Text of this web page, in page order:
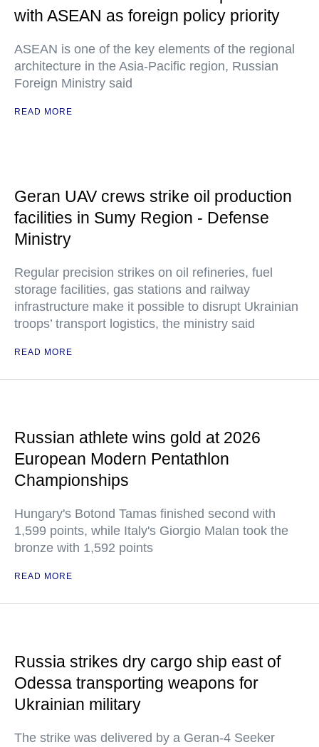
with ASEAN as foreign policy priority
ASEAN is one of the key elements of the regional
architecture in the Asia-Pacific region, Russian
Foreign Ministry said
READ MORE
Geran UAV crews strike oil production
facilities in Sumy Region - Defense
Ministry
Regular precision strikes on oil refineries, fuel
storage facilities, gas stations and railway
infrastructure make it possible to disrupt Ukrainian
troops’ transport logistics, the ministry said
READ MORE
Russian athlete wins gold at 2026
European Modern Pentathlon
Championships
Hungary's Botond Tamas finished second with
1,599 points, while Italy's Giorgio Malan took the
bronze with 1,592 points
READ MORE
Russia strikes dry cargo ship east of
Odessa transporting weapons for
Ukrainian military
The strike was delivered by a Geran-4 Seeker